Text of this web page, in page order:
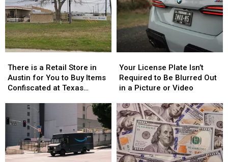
is
a
Retail
Austin
for
to
Buy
There is a Retail Store in
Austin for You to Buy Items
Confiscated at Texas
is
a
Retail
Austin
for
to
Buy
License
Plate
Isn’t
to
Be
Blurred
Out
in
a
Your License Plate Isn’t
Required to Be Blurred Out
in a Picture or Video
License
Plate
Isn’t
to
Be
Blurred
Out
in
a